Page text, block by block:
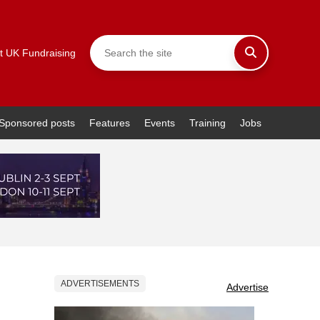
UK Fundraising
posts Features Events Training Jobs
ADVERTISEMENTS Advertise